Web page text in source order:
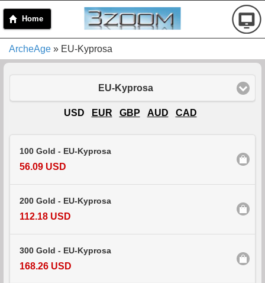
Home
ArcheAge » EU-Kyprosa
EU-Kyprosa
USD EUR GBP AUD CAD
100 Gold - EU-Kyprosa
56.09 USD
200 Gold - EU-Kyprosa
112.18 USD
300 Gold - EU-Kyprosa
168.26 USD